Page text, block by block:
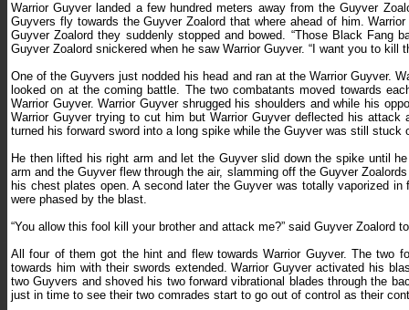
Warrior Guyver landed a few hundred meters away from the Guyver
Guyvers fly towards the Guyver Zoalord that where ahead of him.
Guyver Zoalord they suddenly stopped and bowed. “Those Black Fang
Guyver Zoalord snickered when he saw Warrior Guyver. “ I want you to kill
One of the Guyvers just nodded his head and ran at the Warrior Guyver.
looked on at the coming battle. The two combatants moved towards
Warrior Guyver. Warrior Guyver shrugged his shoulders and while his
Warrior Guyver trying to cut him but Warrior Guyver deflected his
turned his forward sword into a long spike while the Guyver was still stuck
He then lifted his right arm and let the Guyver slid down the spike until
arm and the Guyver flew through the air, slamming off the Guyver
his chest plates open. A second later the Guyver was totally vaporized
were phased by the blast.
“You allow this fool kill your brother and attack me?” said Guyver Zoalord
All four of them got the hint and flew towards Warrior Guyver. The two
towards him with their swords extended. Warrior Guyver activated his
two Guyvers and shoved his two forward vibrational blades through the
just in time to see their two comrades start to go out of control as their